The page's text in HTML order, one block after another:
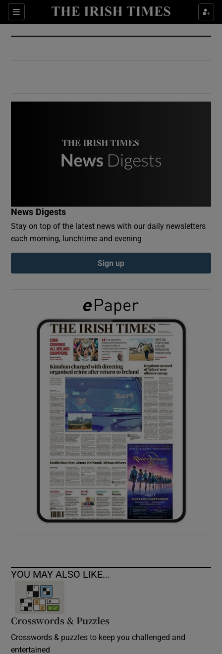
Sections
Show Culture sub sections
Show Environment sub sections
Show Podcasts sub sections
Show Gaeilge sub sections
Show History sub sections
Show Sponsored sub sections
News Digests
Stay on top of the latest news with our daily newsletters
each morning, lunchtime and evening
Sign up
YOU MAY ALSO LIKE...
Crosswords & Puzzles
Crosswords & puzzles to keep you challenged and
entertained